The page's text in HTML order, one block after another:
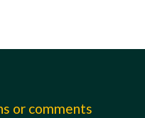
or comments